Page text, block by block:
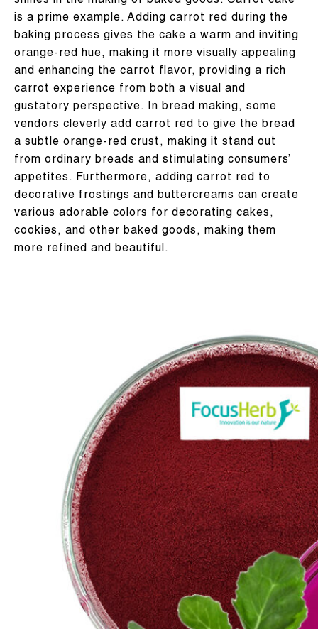
is a prime example. Adding carrot red during the
baking process gives the cake a warm and inviting
orange-red hue, making it more visually appealing
and enhancing the carrot flavor, providing a rich
carrot experience from both a visual and
gustatory perspective. In bread making, some
vendors cleverly add carrot red to give the bread
a subtle orange-red crust, making it stand out
from ordinary breads and stimulating consumers’
appetites. Furthermore, adding carrot red to
decorative frostings and buttercreams can create
various adorable colors for decorating cakes,
cookies, and other baked goods, making them
more refined and beautiful.